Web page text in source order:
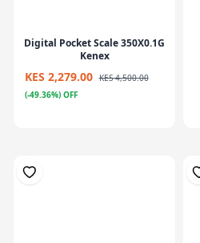
Digital Pocket Scale 350X0.1G
Kenex
KES 2,279.00 KES 4,500.00
(-49.36%) OFF